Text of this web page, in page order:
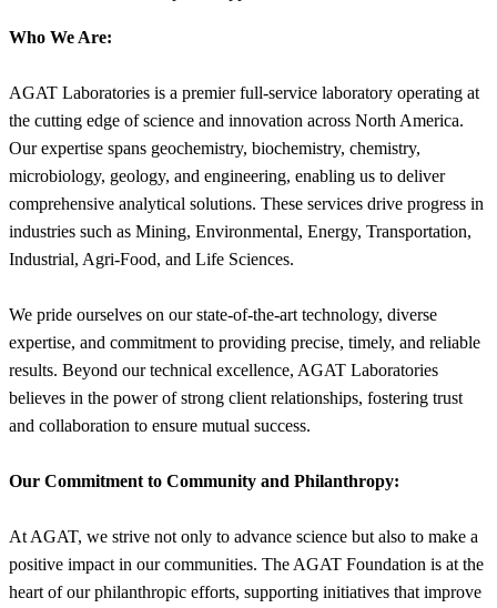
Who We Are:
AGAT Laboratories is a premier full-service laboratory operating at
the cutting edge of science and innovation across North America.
Our expertise spans geochemistry, biochemistry, chemistry,
microbiology, geology, and engineering, enabling us to deliver
comprehensive analytical solutions. These services drive progress in
industries such as Mining, Environmental, Energy, Transportation,
Industrial, Agri-Food, and Life Sciences.
We pride ourselves on our state-of-the-art technology, diverse
expertise, and commitment to providing precise, timely, and reliable
results. Beyond our technical excellence, AGAT Laboratories
believes in the power of strong client relationships, fostering trust
and collaboration to ensure mutual success.
Our Commitment to Community and Philanthropy:
At AGAT, we strive not only to advance science but also to make a
positive impact in our communities. The AGAT Foundation is at the
heart of our philanthropic efforts, supporting initiatives that improve